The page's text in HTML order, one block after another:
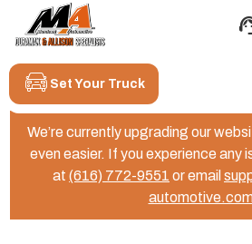
We’re currently upgrading our
even easier. If you experience any
at (616) 772-9551 or email
Set Your Truck